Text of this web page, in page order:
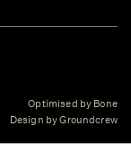
Optimised by Bone
Design by Groundcrew